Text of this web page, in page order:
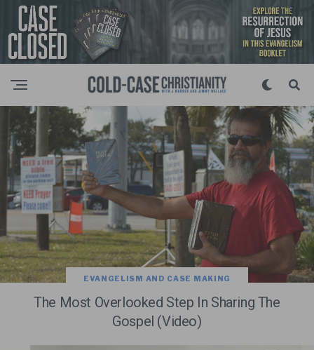
EVANGELISM AND CASE MAKING
The Most Overlooked Step In Sharing The
Gospel (Video)